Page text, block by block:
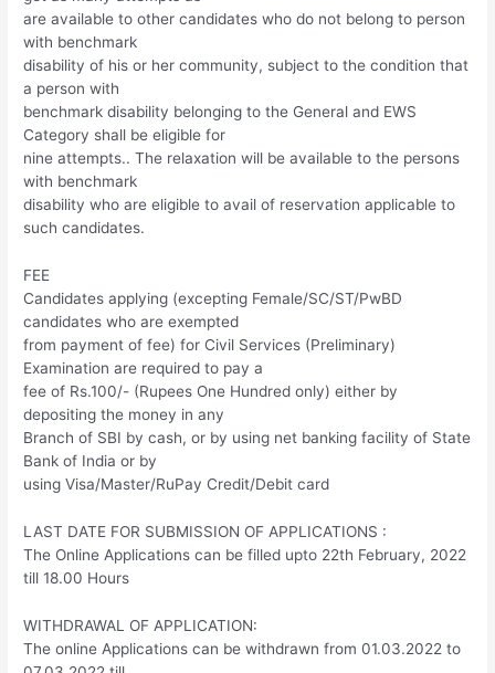
are available to other candidates who do not belong to person
with benchmark
disability of his or her community, subject to the condition that
a person with
benchmark disability belonging to the General and EWS
Category shall be eligible for
nine attempts.. The relaxation will be available to the persons
with benchmark
disability who are eligible to avail of reservation applicable to
such candidates.
FEE
Candidates applying (excepting Female/SC/ST/PwBD
candidates who are exempted
from payment of fee) for Civil Services (Preliminary)
Examination are required to pay a
fee of Rs.100/- (Rupees One Hundred only) either by
depositing the money in any
Branch of SBI by cash, or by using net banking facility of State
Bank of India or by
using Visa/Master/RuPay Credit/Debit card
LAST DATE FOR SUBMISSION OF APPLICATIONS :
The Online Applications can be filled upto 22th February, 2022
till 18.00 Hours
WITHDRAWAL OF APPLICATION:
The online Applications can be withdrawn from 01.03.2022 to